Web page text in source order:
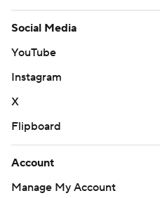
Social Media
YouTube
Instagram
X
Flipboard
Account
Manage My Account